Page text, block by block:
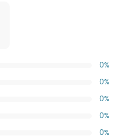
0%
0%
0%
0%
0%